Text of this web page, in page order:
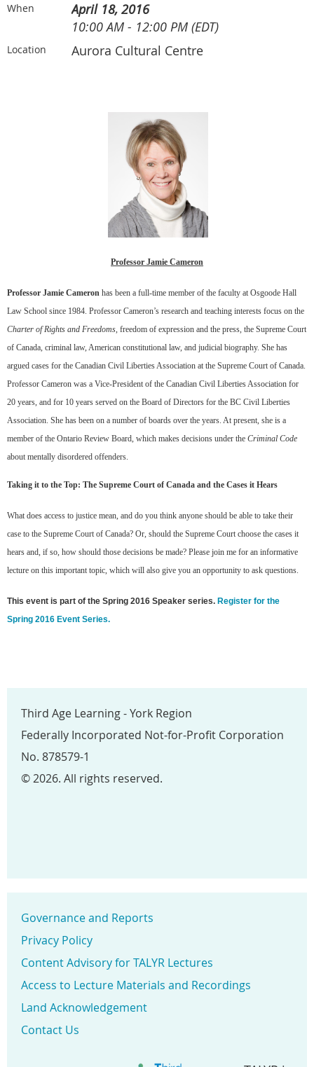
When
April 18, 2016
10:00 AM - 12:00 PM (EDT)
Location Aurora Cultural Centre
Professor Jamie Cameron
Professor Jamie Cameron has been a full-time member of the faculty at Osgoode Hall
Law School since 1984. Professor Cameron’s research and teaching interests focus on the
Charter of Rights and Freedoms , freedom of expression and the press, the Supreme Court
of Canada, criminal law, American constitutional law, and judicial biography. She has
argued cases for the Canadian Civil Liberties Association at the Supreme Court of Canada.
Professor Cameron was a Vice-President of the Canadian Civil Liberties Association for
20 years, and for 10 years served on the Board of Directors for the BC Civil Liberties
Association. She has been on a number of boards over the years. At present, she is a
member of the Ontario Review Board, which makes decisions under the Criminal Code
about mentally disordered offenders.
Taking it to the Top: The Supreme Court of Canada and the Cases it Hears
What does access to justice mean, and do you think anyone should be able to take their
case to the Supreme Court of Canada? Or, should the Supreme Court choose the cases it
hears and, if so, how should those decisions be made? Please join me for an informative
lecture on this important topic, which will also give you an opportunity to ask questions.
This event is part of the Spring 2016 Speaker series. Register for the
Spring 2016 Event Series.
Third Age Learning - York Region
Federally Incorporated Not-for-Profit Corporation
No. 878579-1
© 2026. All rights reserved.
Governance and Reports
Privacy Policy
Content Advisory for TALYR Lectures
Access to Lecture Materials and Recordings
Land Acknowledgement
Contact Us